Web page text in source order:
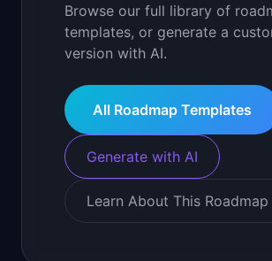
Browse our full library of
templates, or generate a
version with AI.
All Roadmap Templates
Generate with AI
Learn About This